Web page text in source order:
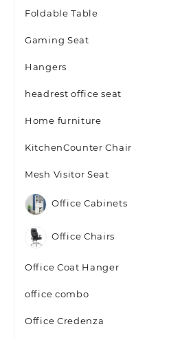
Foldable Table
Gaming Seat
Hangers
headrest office seat
Home furniture
KitchenCounter Chair
Mesh Visitor Seat
Office Cabinets
Office Chairs
Office Coat Hanger
office combo
Office Credenza